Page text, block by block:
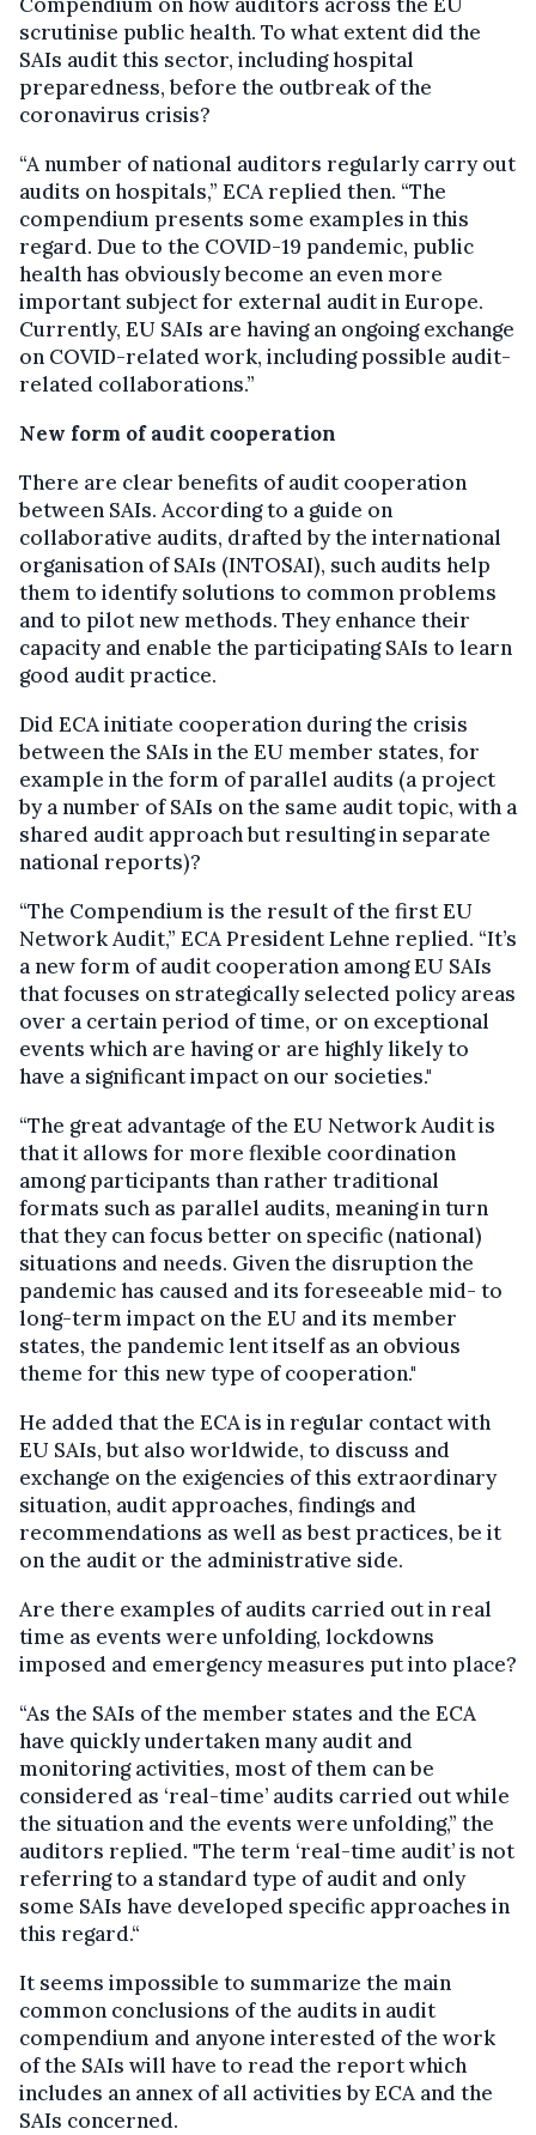
scrutinise public health. To what extent did the
SAIs audit this sector, including hospital
preparedness, before the outbreak of the
coronavirus crisis?
“A number of national auditors regularly carry out
audits on hospitals,” ECA replied then. “The
compendium presents some examples in this
regard. Due to the COVID-19 pandemic, public
health has obviously become an even more
important subject for external audit in Europe.
Currently, EU SAIs are having an ongoing exchange
on COVID-related work, including possible audit-
related collaborations.”
New form of audit cooperation
There are clear benefits of audit cooperation
between SAIs. According to a guide on
collaborative audits, drafted by the international
organisation of SAIs (INTOSAI), such audits help
them to identify solutions to common problems
and to pilot new methods. They enhance their
capacity and enable the participating SAIs to learn
good audit practice.
Did ECA initiate cooperation during the crisis
between the SAIs in the EU member states, for
example in the form of parallel audits (a project
by a number of SAIs on the same audit topic, with a
shared audit approach but resulting in separate
national reports)?
“The Compendium is the result of the first EU
Network Audit,” ECA President Lehne replied. “It’s
a new form of audit cooperation among EU SAIs
that focuses on strategically selected policy areas
over a certain period of time, or on exceptional
events which are having or are highly likely to
have a significant impact on our societies."
“The great advantage of the EU Network Audit is
that it allows for more flexible coordination
among participants than rather traditional
formats such as parallel audits, meaning in turn
that they can focus better on specific (national)
situations and needs. Given the disruption the
pandemic has caused and its foreseeable mid- to
long-term impact on the EU and its member
states, the pandemic lent itself as an obvious
theme for this new type of cooperation."
He added that the ECA is in regular contact with
EU SAIs, but also worldwide, to discuss and
exchange on the exigencies of this extraordinary
situation, audit approaches, findings and
recommendations as well as best practices, be it
on the audit or the administrative side.
Are there examples of audits carried out in real
time as events were unfolding, lockdowns
imposed and emergency measures put into place?
“As the SAIs of the member states and the ECA
have quickly undertaken many audit and
monitoring activities, most of them can be
considered as ‘real-time’ audits carried out while
the situation and the events were unfolding,” the
auditors replied. "The term ‘real-time audit’ is not
referring to a standard type of audit and only
some SAIs have developed specific approaches in
this regard.“
It seems impossible to summarize the main
common conclusions of the audits in audit
compendium and anyone interested of the work
of the SAIs will have to read the report which
includes an annex of all activities by ECA and the
SAIs concerned.